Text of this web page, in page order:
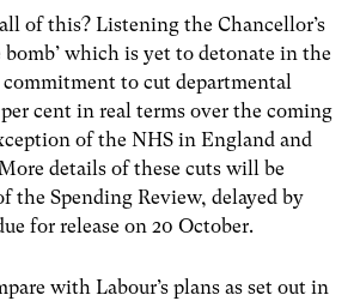
of this? Listening the Chancellor’s
bomb’ which is yet to detonate in the
to cut departmental
cent in real terms over the coming
of the NHS in England and
details of these cuts will be
the Spending Review, delayed by
for release on 20 October.
with Labour’s plans as set out in